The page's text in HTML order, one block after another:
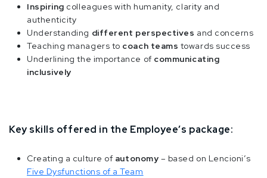
Inspiring colleagues with humanity, clarity and
authenticity
Understanding different perspectives and concerns
Teaching managers to coach teams towards success
Underlining the importance of communicating
inclusively
Key skills offered in the Employee’s package:
Creating a culture of autonomy – based on Lencioni’s
Five Dysfunctions of a Team